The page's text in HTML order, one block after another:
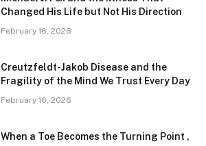
Changed His Life but Not His Direction
February 16, 2026
Creutzfeldt-Jakob Disease and the
Fragility of the Mind We Trust Every Day
February 16, 2026
When a Toe Becomes the Turning Point ,